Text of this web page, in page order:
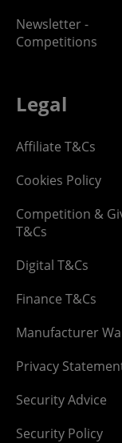
Newsletter -
Competitions
Legal
Affiliate T&Cs
Cookies Policy
Competition &
T&Cs
Digital T&Cs
Finance T&Cs
Manufacturer
Privacy
Security Advice
Security Policy